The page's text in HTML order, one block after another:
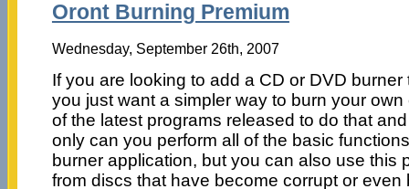
Oront Burning Premium
Wednesday, September 26th, 2007
If you are looking to add a CD or DVD burner
you just want a simpler way to burn your
of the latest programs released to do that
only can you perform all of the basic
burner application, but you can also use this
from discs that have become corrupt or even